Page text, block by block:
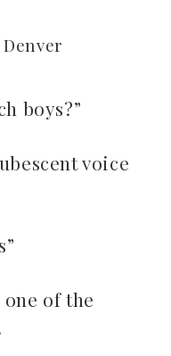
boys?”
voice
of the